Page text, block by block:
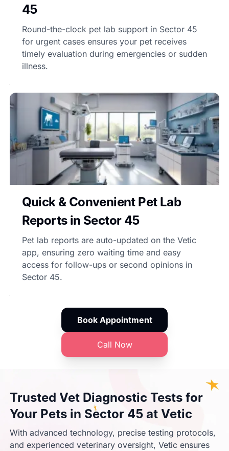
45
Round-the-clock pet lab support in Sector 45
for urgent cases ensures your pet receives
timely evaluation during emergencies or sudden
illness.
Quick & Convenient Pet Lab
Reports in Sector 45
Pet lab reports are auto-updated on the Vetic
app, ensuring zero waiting time and easy
access for follow-ups or second opinions in
Sector 45.
Book Appointment
Call Now
Trusted Vet Diagnostic Tests for
Your Pets in Sector 45 at Vetic
With advanced technology, precise testing protocols,
and experienced veterinary oversight, Vetic ensures